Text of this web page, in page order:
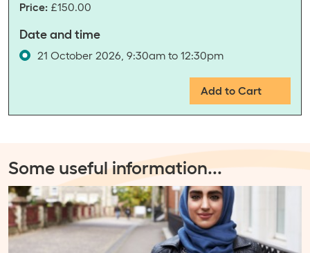
Price: £150.00
Date and time
21 October 2026, 9:30am to 12:30pm
Add to Cart
Some useful information...